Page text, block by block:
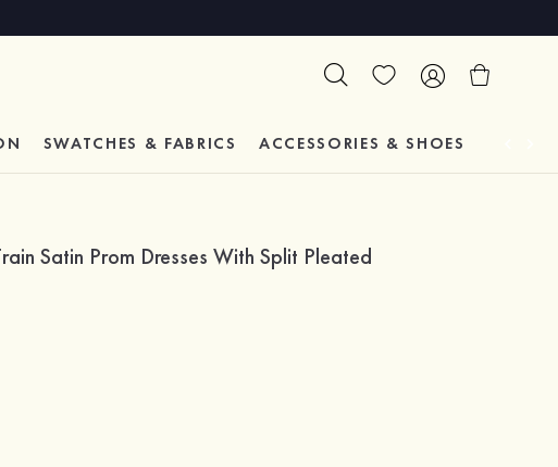
SWATCHES & FABRICS ACCESSORIES & SHOES
Satin Prom Dresses With Split Pleated